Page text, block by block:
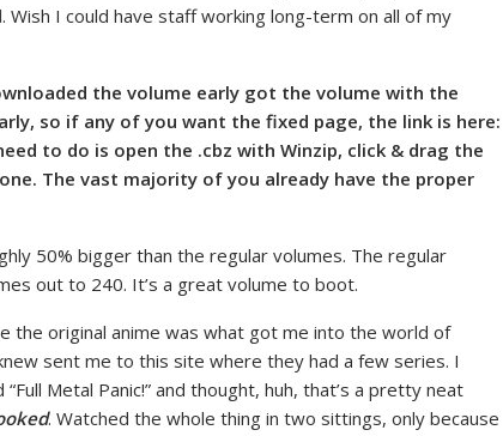
I could have staff working long-term on all of my
the volume early got the volume with the
so if any of you want the fixed page, the link is here:
to do is open the .cbz with Winzip, click & drag the
The vast majority of you already have the proper
50% bigger than the regular volumes. The regular
out to 240. It’s a great volume to boot.
the original anime was what got me into the world of
sent me to this site where they had a few series. I
Metal Panic!” and thought, huh, that’s a pretty neat
. Watched the whole thing in two sittings, only because